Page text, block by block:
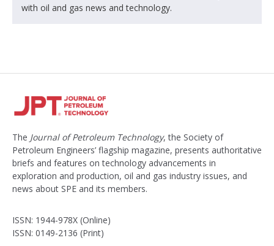
with oil and gas news and technology.
The Journal of Petroleum Technology, the Society of
Petroleum Engineers’ flagship magazine, presents authoritative
briefs and features on technology advancements in
exploration and production, oil and gas industry issues, and
news about SPE and its members.
ISSN: 1944-978X (Online)
ISSN: 0149-2136 (Print)